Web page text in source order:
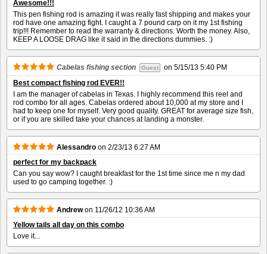
Awesome!!!
This pen fishing rod is amazing it was really fast shipping and makes your
rod have one amazing fight. I caught a 7 pound carp on it my 1st fishing
trip!!! Remember to read the warranty & directions. Worth the money. Also,
KEEP A LOOSE DRAG like it said in the directions dummies. :)
Cabelas fishing section Guest on 5/15/13 5:40 PM
Best compact fishing rod EVER!!
I am the manager of cabelas in Texas. I highly recommend this reel and
rod combo for all ages. Cabelas ordered about 10,000 at my store and I
had to keep one for myself. Very good quality. GREAT for average size fish,
or if you are skilled take your chances at landing a monster.
Alessandro on 2/23/13 6:27 AM
perfect for my backpack
Can you say wow? I caught breakfast for the 1st time since me n my dad
used to go camping together. :)
Andrewon 11/26/12 10:36 AM
Yellow tails all day on this combo
Love it...